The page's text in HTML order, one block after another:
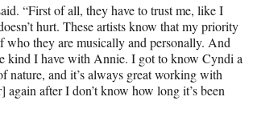
“First of all, they have to trust me, like I
hurt. These artists know that my priority
who they are musically and personally. And
kind I have with Annie. I got to know Cyndi a
nature, and it’s always great working with
after I don’t know how long it’s been